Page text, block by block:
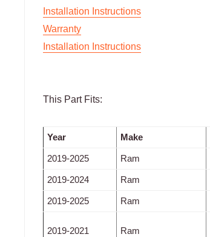
Installation Instructions
Warranty
Installation Instructions
This Part Fits:
Year Make
2019-2025 Ram
2019-2024 Ram
2019-2025 Ram
2019-2021 Ram